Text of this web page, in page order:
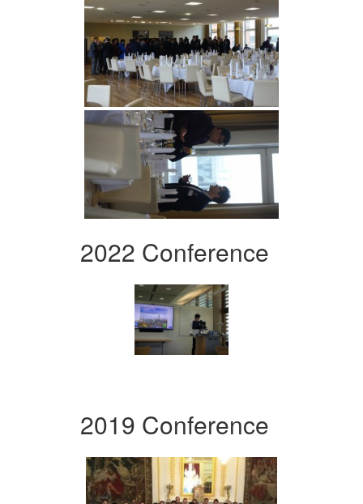
2022 Conference
2019 Conference